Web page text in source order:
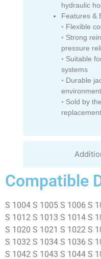
hydraulic
Features &
◦ Flexible
◦ Strong
pressure
◦ Suitable
systems
◦ Durable
◦ Sold by
Compatible
S 1004 S 1005 S 1006 S
S 1012 S 1013 S 1014 S
S 1020 S 1021 S 1022 S
S 1032 S 1034 S 1036 S
S 1042 S 1043 S 1044 S